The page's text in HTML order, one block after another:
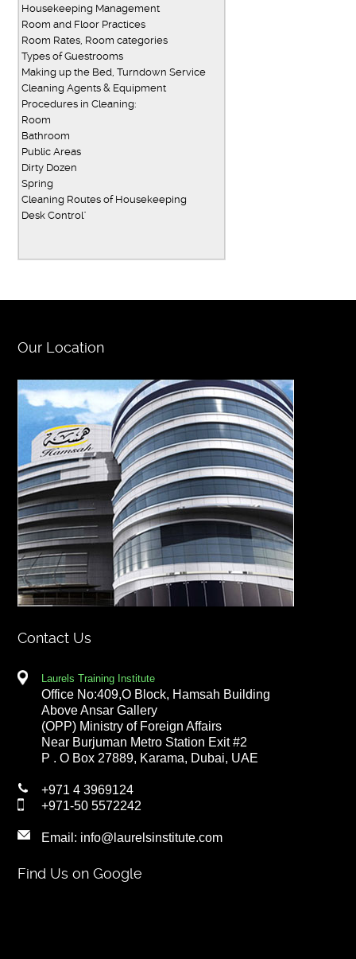
Housekeeping Management
Room and Floor Practices
Room Rates, Room categories
Types of Guestrooms
Making up the Bed, Turndown Service
Cleaning Agents & Equipment
Procedures in Cleaning:
Room
Bathroom
Public Areas
Dirty Dozen
Spring
Cleaning Routes of Housekeeping
Desk Control"
Our Location
Contact Us
Laurels Training Institute
Office No:409,O Block, Hamsah Building
Above Ansar Gallery
(OPP) Ministry of Foreign Affairs
Near Burjuman Metro Station Exit #2
P . O Box 27889, Karama, Dubai, UAE
+971 4 3969124
+971-50 5572242
Email: info@laurelsinstitute.com
Find Us on Google